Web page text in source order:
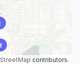
contributors.